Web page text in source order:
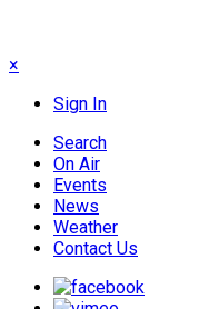
×
Sign In
Search
On Air
Events
News
Weather
Contact Us